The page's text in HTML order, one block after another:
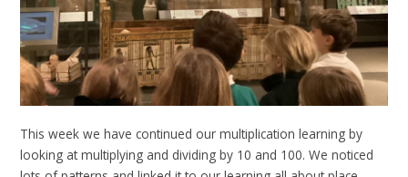
This week we have continued our multiplication learning by
looking at multiplying and dividing by 10 and 100. We noticed